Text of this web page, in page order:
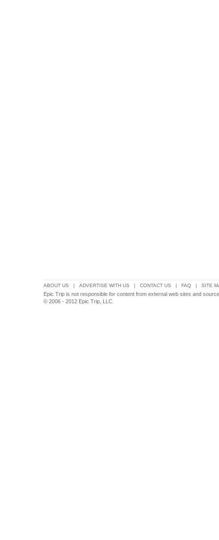
ABOUT US | ADVERTISE WITH US | CONTACT US | FAQ | SITE
Epic Trip is not responsible for content from external web sites and
© 2006 - 2012 Epic Trip, LLC.